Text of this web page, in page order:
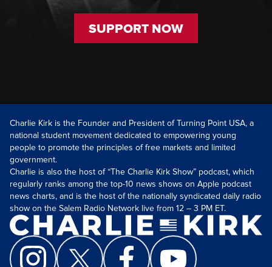
SUPPORT NOW
Charlie Kirk is the Founder and President of Turning Point USA, a
national student movement dedicated to empowering young
people to promote the principles of free markets and limited
government.
Charlie is also the host of “The Charlie Kirk Show” podcast, which
regularly ranks among the top-10 news shows on Apple podcast
news charts, and is the host of the nationally syndicated daily radio
show on the Salem Radio Network live from 12 – 3 PM ET.